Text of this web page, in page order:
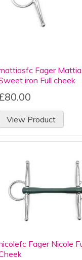
Fager
iron Full cheek
View Product
Fager Nicole